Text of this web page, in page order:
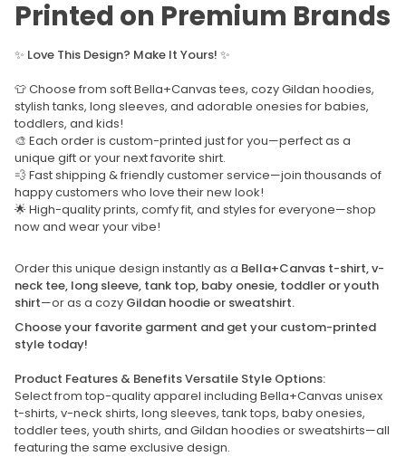
Printed on Premium Brands
✨ Love This Design? Make It Yours! ✨
👕 Choose from soft Bella+Canvas tees, cozy Gildan hoodies,
stylish tanks, long sleeves, and adorable onesies for babies,
toddlers, and kids!
🎨 Each order is custom-printed just for you—perfect as a
unique gift or your next favorite shirt.
💨 Fast shipping & friendly customer service—join thousands of
happy customers who love their new look!
🌟 High-quality prints, comfy fit, and styles for everyone—shop
now and wear your vibe!
Order this unique design instantly as a Bella+Canvas t-shirt, v-
neck tee, long sleeve, tank top, baby onesie, toddler or youth
shirt—or as a cozy Gildan hoodie or sweatshirt.
Choose your favorite garment and get your custom-printed
style today!
Product Features & Benefits Versatile Style Options:
Select from top-quality apparel including Bella+Canvas unisex
t-shirts, v-neck shirts, long sleeves, tank tops, baby onesies,
toddler tees, youth shirts, and Gildan hoodies or sweatshirts—all
featuring the same exclusive design.